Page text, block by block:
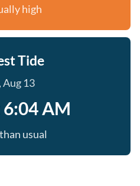
high
Tide
Aug 13
AM
usual